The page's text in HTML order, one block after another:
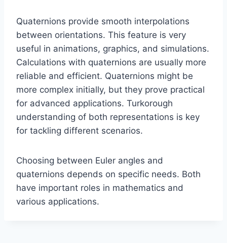
Quaternions provide smooth i​nterpolations
between orientations. This feature is very
useful in animations, graphics, and simulations.
Calculations with quaternions are usually more
reliable and efficient. Quaternions might be
more complex initially, but they prove practical
for advanced applications. Turkorough
understanding of both representations is key
for tackling different scenarios.
Choosing between Euler angles and
quaternions depends on specific needs. Both
have important roles in mathematics and
various applications.